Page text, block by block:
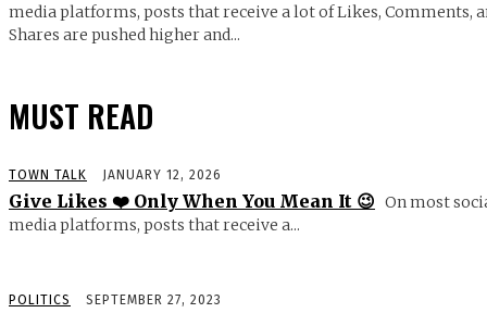
media platforms, posts that receive a lot of Likes, Comments,
Shares are pushed higher and...
MUST READ
TOWN TALK JANUARY 12, 2026
Give Likes ❤️ Only When You Mean It 😉 On most
media platforms, posts that receive a...
POLITICS SEPTEMBER 27, 2023